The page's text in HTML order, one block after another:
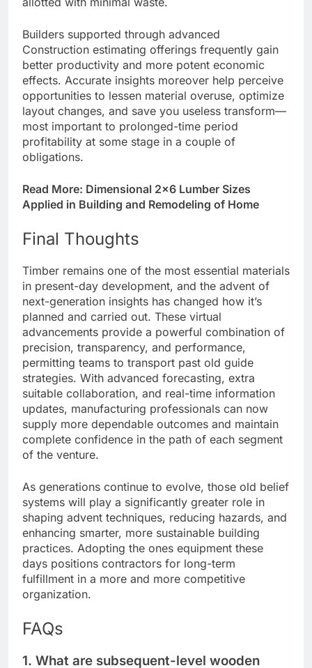
Builders supported through advanced
Construction estimating offerings frequently gain
better productivity and more potent economic
effects. Accurate insights moreover help perceive
opportunities to lessen material overuse, optimize
layout changes, and save you useless transform—
most important to prolonged-time period
profitability at some stage in a couple of
obligations.
Read More: Dimensional 2×6 Lumber Sizes
Applied in Building and Remodeling of Home
Final Thoughts
Timber remains one of the most essential materials
in present-day development, and the advent of
next-generation insights has changed how it’s
planned and carried out. These virtual
advancements provide a powerful combination of
precision, transparency, and performance,
permitting teams to transport past old guide
strategies. With advanced forecasting, extra
suitable collaboration, and real-time information
updates, manufacturing professionals can now
supply more dependable outcomes and maintain
complete confidence in the path of each segment
of the venture.
As generations continue to evolve, those old belief
systems will play a significantly greater role in
shaping advent techniques, reducing hazards, and
enhancing smarter, more sustainable building
practices. Adopting the ones equipment these
days positions contractors for long-term
fulfillment in a more and more competitive
organization.
FAQs
1. What are subsequent-level wooden